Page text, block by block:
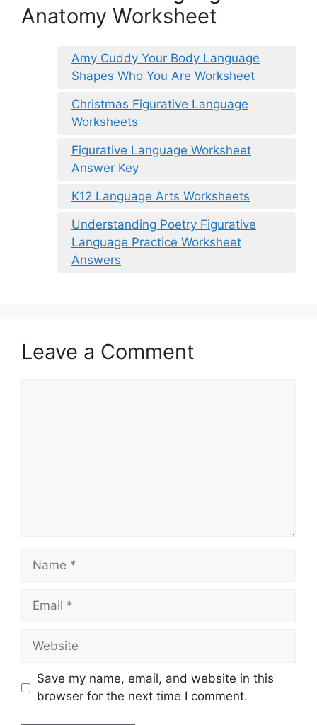
Anatomy Worksheet
Amy Cuddy Your Body Language
Shapes Who You Are Worksheet
Christmas Figurative Language
Worksheets
Figurative Language Worksheet
Answer Key
K12 Language Arts Worksheets
Understanding Poetry Figurative
Language Practice Worksheet
Answers
Leave a Comment
Name
Email
Website
Save my name, email, and website in this
browser for the next time I comment.